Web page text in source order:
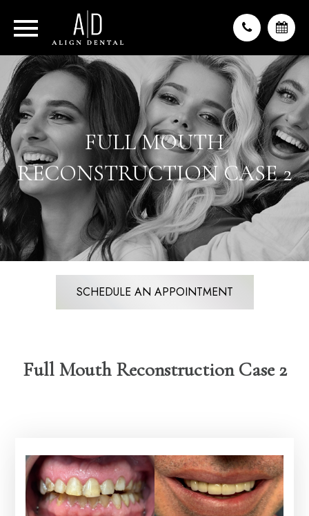
FULL MOUTH
RECONSTRUCTION CASE 2
SCHEDULE AN APPOINTMENT
Full Mouth Reconstruction Case 2